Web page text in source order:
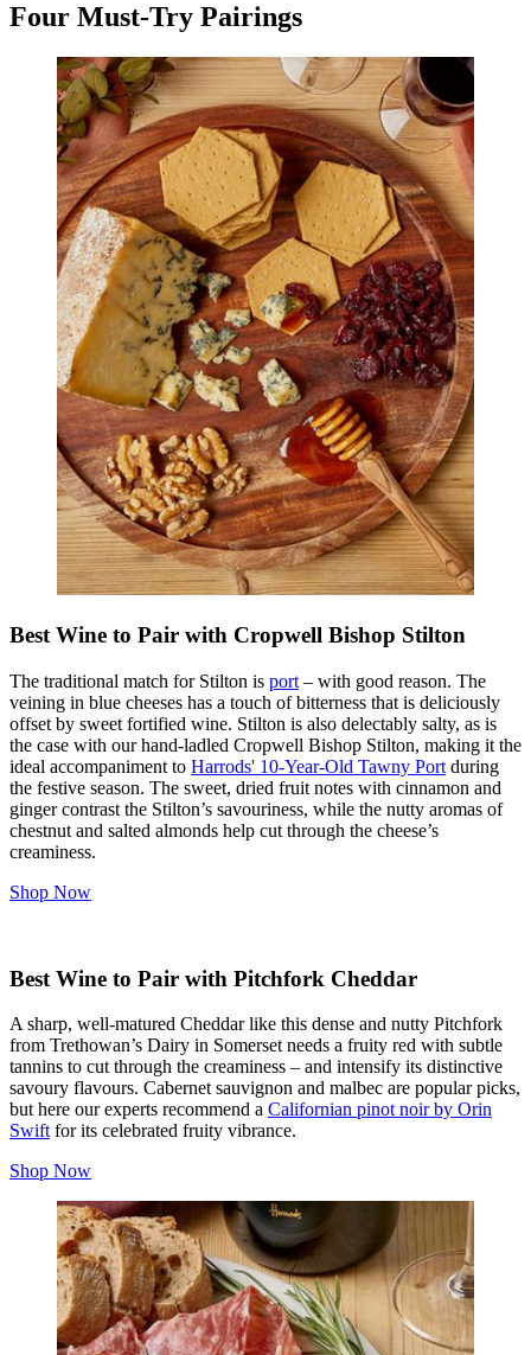
Four Must-Try Pairings
Best Wine to Pair with Cropwell Bishop Stilton
The traditional match for Stilton is port – with good reason. The
veining in blue cheeses has a touch of bitterness that is deliciously
offset by sweet fortified wine. Stilton is also delectably salty, as is
the case with our hand-ladled Cropwell Bishop Stilton, making it the
ideal accompaniment to Harrods' 10-Year-Old Tawny Port during
the festive season. The sweet, dried fruit notes with cinnamon and
ginger contrast the Stilton’s savouriness, while the nutty aromas of
chestnut and salted almonds help cut through the cheese’s
creaminess.
Shop Now
Best Wine to Pair with Pitchfork Cheddar
A sharp, well-matured Cheddar like this dense and nutty Pitchfork
from Trethowan’s Dairy in Somerset needs a fruity red with subtle
tannins to cut through the creaminess – and intensify its distinctive
savoury flavours. Cabernet sauvignon and malbec are popular picks,
but here our experts recommend a Californian pinot noir by Orin
Swift for its celebrated fruity vibrance.
Shop Now